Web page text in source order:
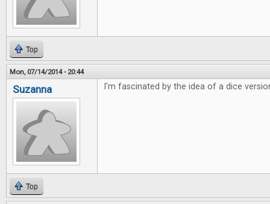
Top
Mon, 07/14/2014 - 20:44
Suzanna I'm fascinated by the idea of a dice
Top